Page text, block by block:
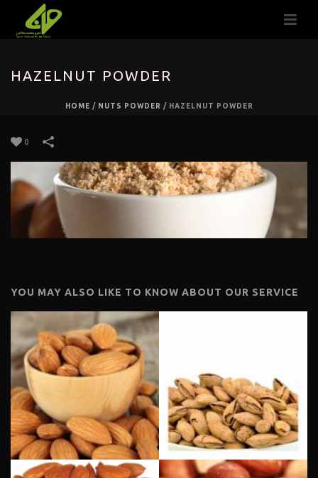
HAZELNUT POWDER
HOME / NUTS POWDER / HAZELNUT POWDER
0
YOU MAY ALSO LIKE TO KNOW ABOUT OUR SERVICE